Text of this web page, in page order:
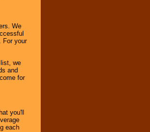
We
For your
we
and
for
you'll
each